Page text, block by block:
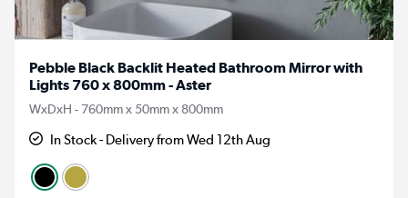
Pebble Black Backlit Heated Bathroom Mirror with
Lights 760 x 800mm - Aster
WxDxH - 760mm x 50mm x 800mm
In Stock - Delivery from Wed 12th Aug